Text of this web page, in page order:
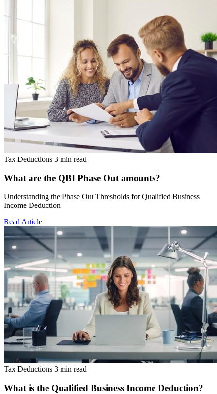
Tax Deductions 3 min read
What are the QBI Phase Out amounts?
Understanding the Phase Out Thresholds for Qualified Business
Income Deduction
Read Article
Tax Deductions 3 min read
What is the Qualified Business Income Deduction?